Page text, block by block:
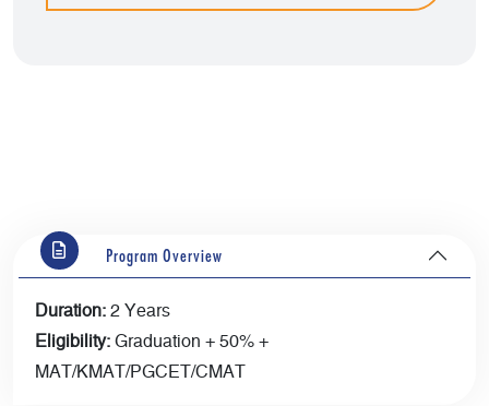
Program Overview
Duration: 2 Years
Eligibility: Graduation + 50% +
MAT/KMAT/PGCET/CMAT